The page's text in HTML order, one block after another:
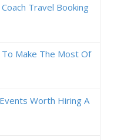
Travel Booking
To Make The Most Of
Worth Hiring A